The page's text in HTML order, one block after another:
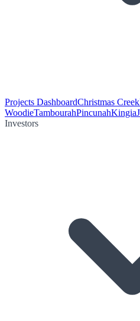
Projects DashboardChristmas Creek
WoodieTambourahPincunahKingia
Investors